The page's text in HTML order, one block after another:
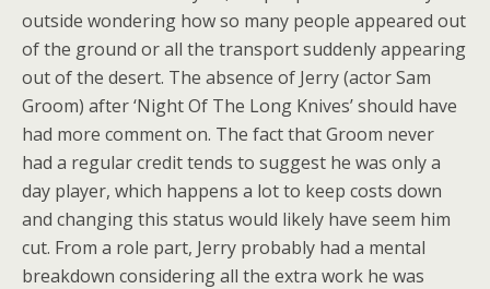
outside wondering how so many people appeared out
of the ground or all the transport suddenly appearing
out of the desert. The absence of Jerry (actor Sam
Groom) after ‘Night Of The Long Knives’ should have
had more comment on. The fact that Groom never
had a regular credit tends to suggest he was only a
day player, which happens a lot to keep costs down
and changing this status would likely have seem him
cut. From a role part, Jerry probably had a mental
breakdown considering all the extra work he was